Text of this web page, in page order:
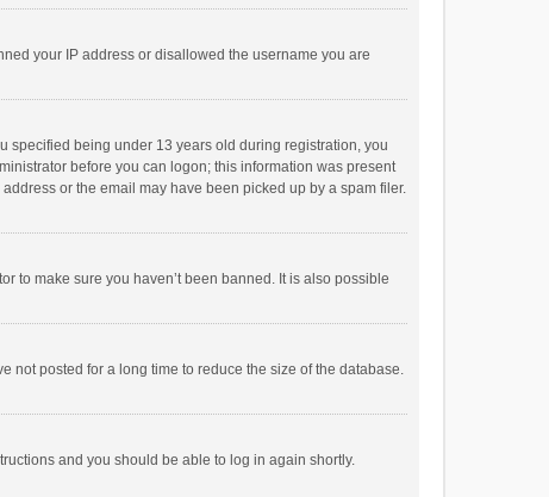
your IP address or disallowed the username you are
specified being under 13 years old during registration, you
before you can logon; this information was present
or the email may have been picked up by a spam filer.
to make sure you haven’t been banned. It is also possible
not posted for a long time to reduce the size of the database.
and you should be able to log in again shortly.